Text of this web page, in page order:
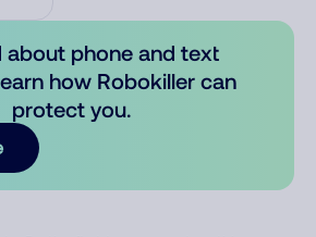
about phone and text
how Robokiller can
protect you.